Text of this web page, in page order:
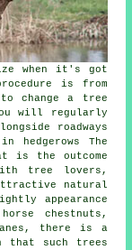
when it's got
is from
change a tree
will regularly
roadways
The
is the outcome
tree lovers,
natural
appearance
chestnuts,
there is a
that such trees